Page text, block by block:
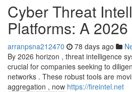
Cyber Threat
Platforms: A
arranpsna212470 78 days ago
By 2026 horizon , threat intelligence
crucial for companies seeking to
networks . These robust tools are
aggregation , now https://fireintel.net